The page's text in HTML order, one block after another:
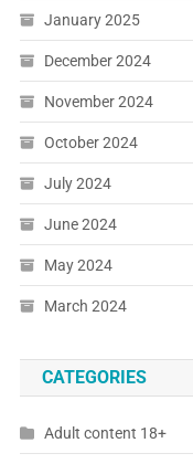
January 2025
December 2024
November 2024
October 2024
July 2024
June 2024
May 2024
March 2024
CATEGORIES
Adult content 18+